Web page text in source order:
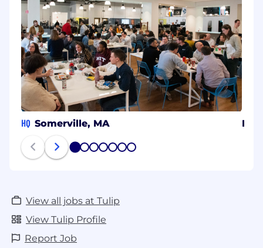
HQ Somerville, MA
1 2 3 4 5 6 7
View all jobs at Tulip
View Tulip Profile
Report Job